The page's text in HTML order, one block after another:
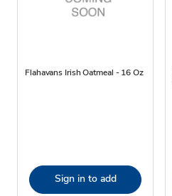
Flahavans Irish Oatmeal - 16 Oz
Sign in to add